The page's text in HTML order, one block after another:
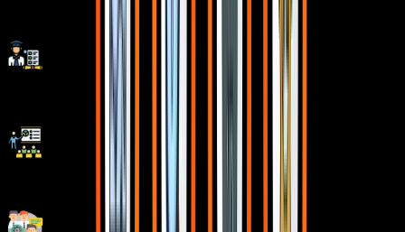
5/5 rating for 99% doubt Solutions
Be Different With Master Certificate
Latest Market Technology & Practical Training